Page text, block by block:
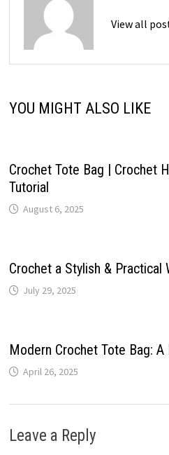
View all
YOU MIGHT ALSO LIKE
Crochet Tote Bag | Crochet
Tutorial
August 6, 2025
Crochet a Stylish & Practical
July 29, 2025
Modern Crochet Tote Bag:
April 26, 2025
Leave a Reply